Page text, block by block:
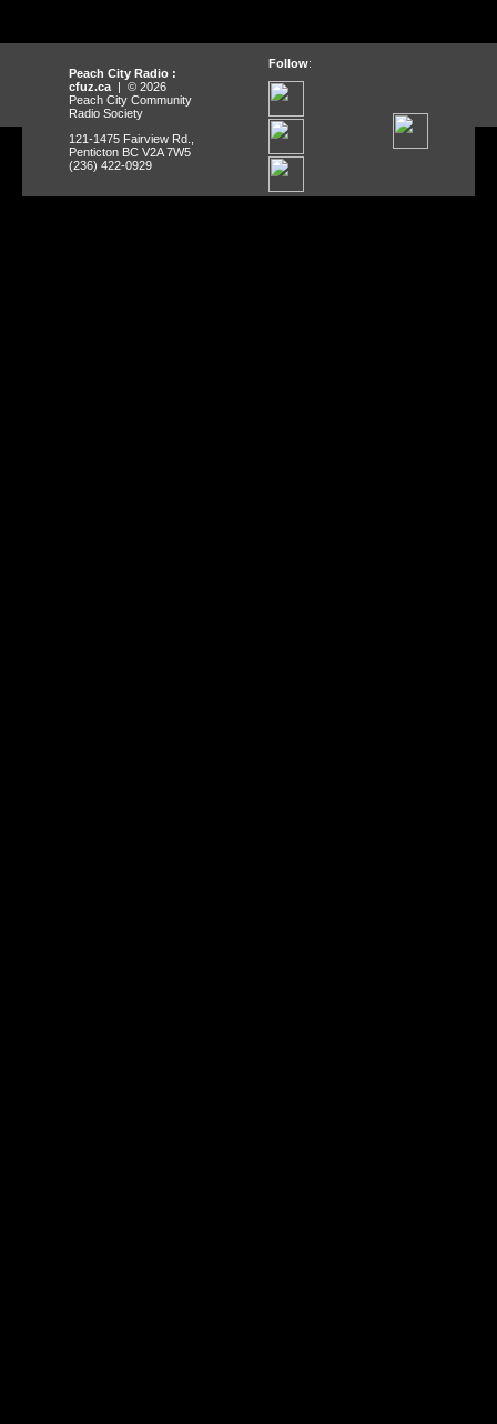
Peach City Radio :
cfuz.ca | © 2026
Peach City Community
Radio Society
121-1475 Fairview Rd.,
Penticton BC V2A 7W5
(236) 422-0929
Follow: